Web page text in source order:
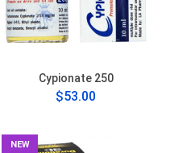
Cypionate 250
$53.00
NEW